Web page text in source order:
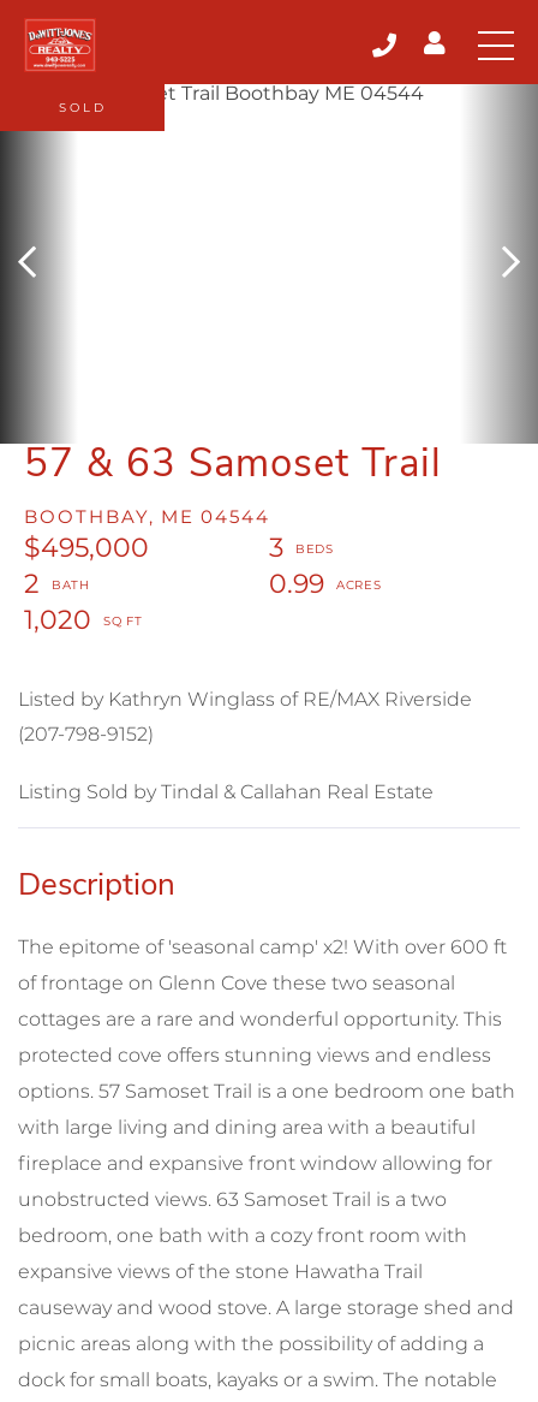
57 & 63 Samoset Trail
BOOTHBAY, ME 04544
$495,000
3
2
0.99
1,020
SOLD
Listed by Kathryn Winglass of RE/MAX Riverside
(207-798-9152)
Listing Sold by Tindal & Callahan Real Estate
The epitome of 'seasonal camp' x2! With over 600 ft
of frontage on Glenn Cove these two seasonal
cottages are a rare and wonderful opportunity. This
protected cove offers stunning views and endless
options. 57 Samoset Trail is a one bedroom one bath
with large living and dining area with a beautiful
fireplace and expansive front window allowing for
unobstructed views. 63 Samoset Trail is a two
bedroom, one bath with a cozy front room with
expansive views of the stone Hawatha Trail
causeway and wood stove. A large storage shed and
picnic areas along with the possibility of adding a
dock for small boats, kayaks or a swim. The notable